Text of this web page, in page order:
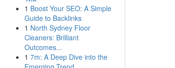
1 Boost Your SEO: A Simple
Guide to Backlinks
1 North Sydney Floor
Cleaners: Brilliant
Outcomes...
1 7m: A Deep Dive into the